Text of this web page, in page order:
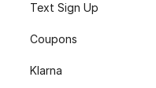
Text Sign Up
Coupons
Klarna